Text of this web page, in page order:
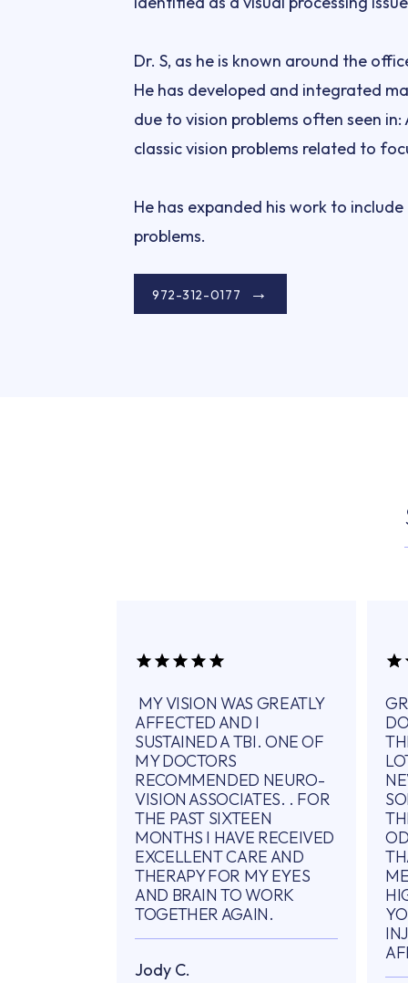
Dr. S, as he is known around the
He has developed and integrated
due to vision problems often seen
classic vision problems related to
He has expanded his work to
problems.
972-312-0177
MY VISION WAS GREATLY
AFFECTED AND I
SUSTAINED A TBI. ONE OF
MY DOCTORS
RECOMMENDED NEURO-
VISION ASSOCIATES. . FOR
THE PAST SIXTEEN
MONTHS I HAVE RECEIVED
EXCELLENT CARE AND
THERAPY FOR MY EYES
AND BRAIN TO WORK
TOGETHER AGAIN.
Jody C.